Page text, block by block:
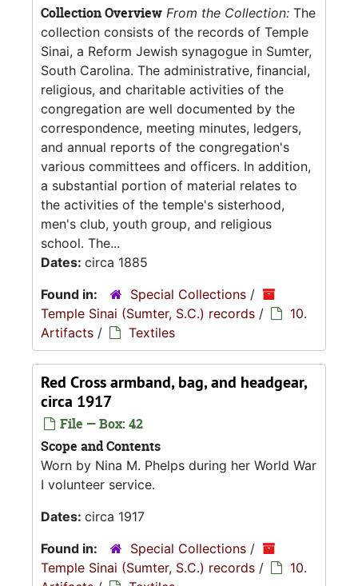
Collection Overview From the Collection: The
collection consists of the records of Temple
Sinai, a Reform Jewish synagogue in Sumter,
South Carolina. The administrative, financial,
religious, and charitable activities of the
congregation are well documented by the
correspondence, meeting minutes, ledgers,
and annual reports of the congregation's
various committees and officers. In addition,
a substantial portion of material relates to
the activities of the temple's sisterhood,
men's club, youth group, and religious
school. The...
Dates: circa 1885
Found in:
Special Collections /
Temple Sinai (Sumter, S.C.) records /
10.
Artifacts / Textiles
Red Cross armband, bag, and headgear,
circa 1917
File — Box: 42
Scope and Contents
Worn by Nina M. Phelps during her World War
I volunteer service.
Dates: circa 1917
Found in:
Special Collections /
Temple Sinai (Sumter, S.C.) records /
10.